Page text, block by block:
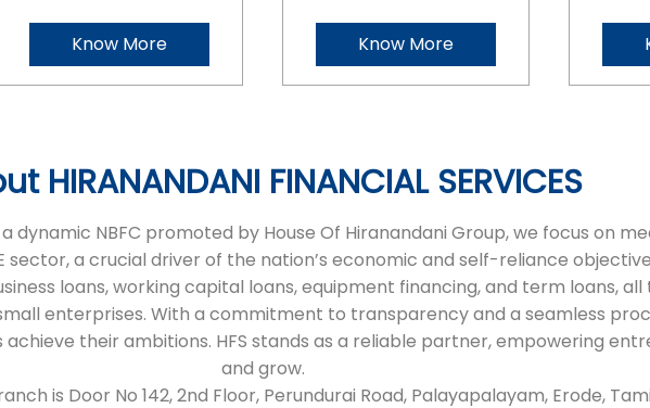
Know More Know More
HIRANANDANI FINANCIAL SERVICES
dynamic NBFC promoted by House Of Hiranandani Group, we focus on
sector, a crucial driver of the nation’s economic and self-reliance
loans, working capital loans, equipment financing, and term loans,
enterprises. With a commitment to transparency and a seamless
achieve their ambitions. HFS stands as a reliable partner, empowering
and grow.
is Door No 142, 2nd Floor, Perundurai Road, Palayapalayam, Erode,